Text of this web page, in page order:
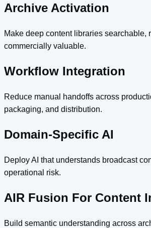
Archive Activation
Make deep content libraries searchable,
commercially valuable.
Workflow Integration
Reduce manual handoffs across
packaging, and distribution.
Domain-Specific AI
Deploy AI that understands broadcast
operational risk.
AIR Fusion For Content
Build semantic understanding across